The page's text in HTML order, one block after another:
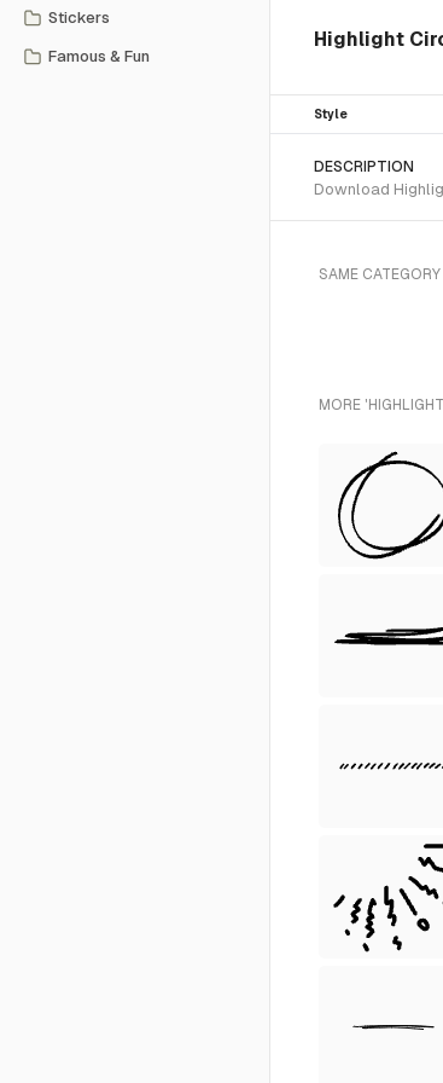
Stickers
Famous & Fun
Highlight
Style
DESCRIPTION
Download
SAME
MORE